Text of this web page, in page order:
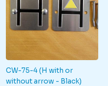
CW-75-4 (H with or
without arrow - Black)